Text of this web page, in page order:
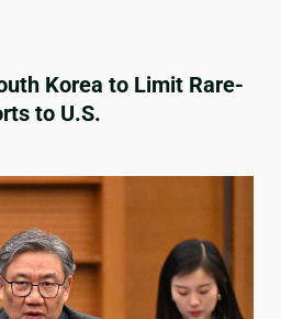
Korea to Limit Rare-
to U.S.